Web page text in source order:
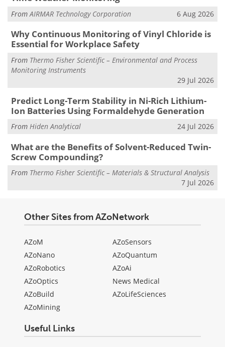
FromAIRMAR Technology Corporation 6 Aug 2026
Why Continuous Monitoring of Vinyl Chloride is
Essential for Workplace Safety
From Thermo Fisher Scientific – Environmental and Process
Monitoring Instruments
29 Jul 2026
Predict Long-Term Stability in Ni-Rich Lithium-
Ion Batteries Using Formaldehyde Generation
From Hiden Analytical 24 Jul 2026
What are the Benefits of Solvent-Reduced Twin-
Screw Compounding?
From Thermo Fisher Scientific – Materials & Structural Analysis
7 Jul 2026
Other Sites from AZoNetwork
AZoM
AZoNano
AZoRobotics
AZoOptics
AZoBuild
AZoMining
AZoSensors
AZoQuantum
AZoAi
News Medical
AZoLifeSciences
Useful Links